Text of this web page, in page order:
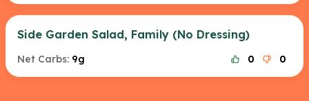
Side Garden Salad, Family (No Dressing)
Net Carbs: 9g 0 0